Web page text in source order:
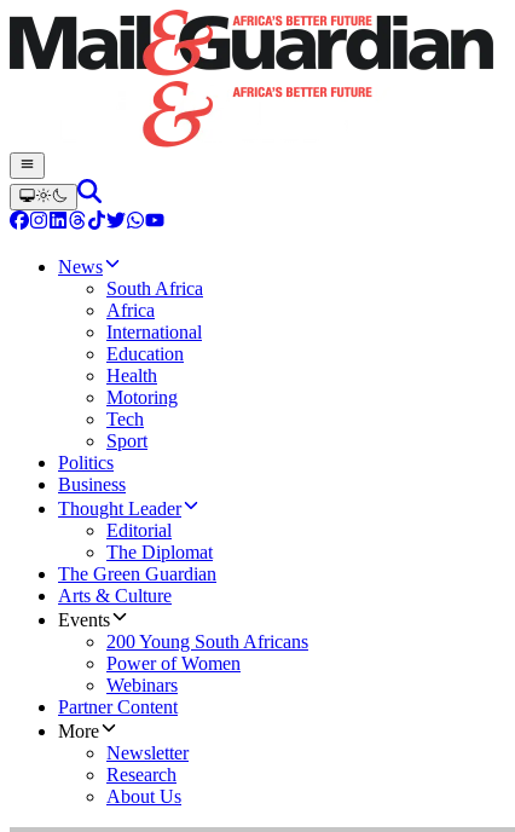
News
South Africa
Africa
International
Education
Health
Motoring
Tech
Sport
Politics
Business
Thought Leader
Editorial
The Diplomat
The Green Guardian
Arts & Culture
Events
200 Young South Africans
Power of Women
Webinars
Partner Content
More
Newsletter
Research
About Us